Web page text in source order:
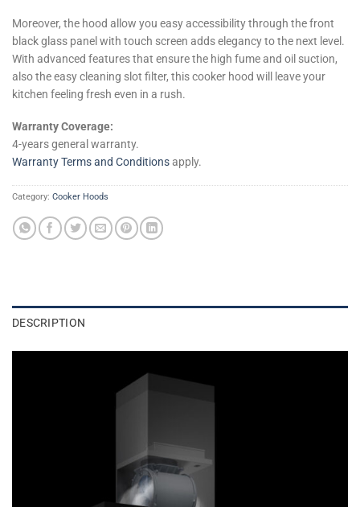
Moreover, the hood allow you easy accessibility through the front
black glass panel with touch screen adds elegancy to the next level.
With advanced features that ensure the high fume and oil suction,
also the easy cleaning slot filter, this cooker hood will leave your
kitchen feeling fresh even in a rush.
Warranty Coverage:
4-years general warranty.
Warranty Terms and Conditionsapply.
Category: Cooker Hoods
DESCRIPTION